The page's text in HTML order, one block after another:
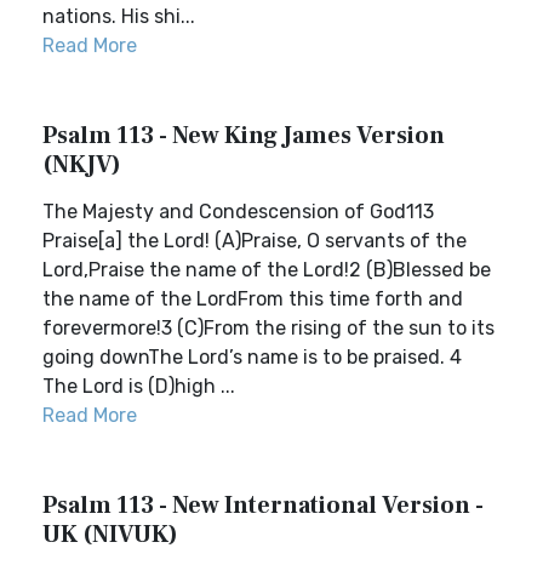
nations. His shi...
Read More
Psalm 113 - New King James Version
(NKJV)
The Majesty and Condescension of God113
Praise[a] the Lord! (A)Praise, O servants of the
Lord,Praise the name of the Lord!2 (B)Blessed be
the name of the LordFrom this time forth and
forevermore!3 (C)From the rising of the sun to its
going downThe Lord’s name is to be praised. 4
The Lord is (D)high ...
Read More
Psalm 113 - New International Version -
UK (NIVUK)